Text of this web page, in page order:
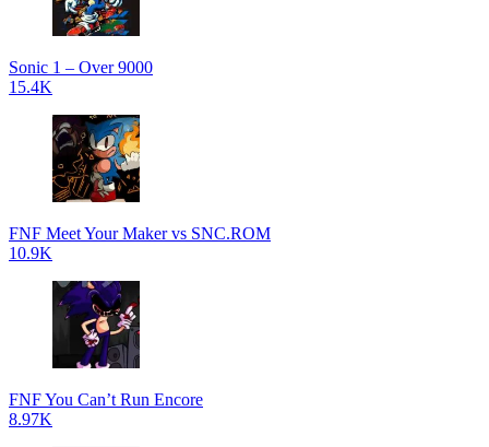
Sonic 1 – Over 9000
15.4K
FNF Meet Your Maker vs SNC.ROM
10.9K
FNF You Can’t Run Encore
8.97K